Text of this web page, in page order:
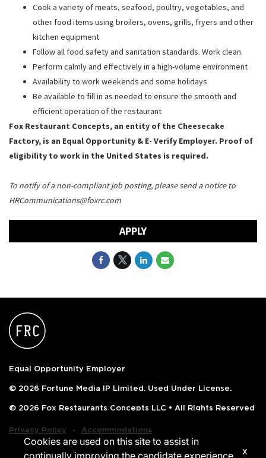
Cook a variety of meats, seafood, poultry, vegetables, and
other food items using broilers, ovens, grills, fryers and other
kitchen equipment
Follow all food safety and sanitation standards. Work clean.
Perform calmly and effectively in a high-volume environment
Availability to work weekends and some holidays
Be available to fill in as needed to ensure the smooth and
efficient operation of the restaurant
Fox Restaurant Concepts, an entity of the Cheesecake
Factory, is an Equal Opportunity & E- Verify Employer. Proof of
eligibility to work in the United States is required.
To notify of a non-compliant job posting, please send a notice to
HRCommunications@foxrc.com
APPLY
Equal Opportunity Employer
© 2026 Fortune Media IP Limited. Used Under License.
© 2026 Fox Restaurants Concepts LLC • All Rights Reserved
Privacy Policy ‧ Accommodations
Cookies are used on this site to assist in
continually improving the candidate experience
x